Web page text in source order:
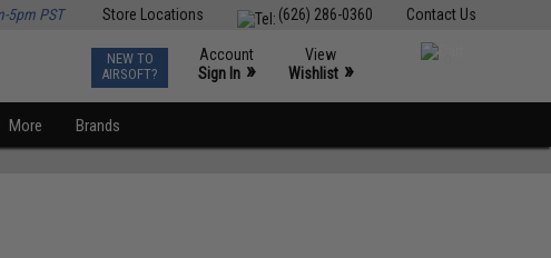
Contact Us
(626) 286-0360
Store Locations
5pm PST
NEW TO
AIRSOFT?
Account
Sign In »
View
Wishlist »
More Brands